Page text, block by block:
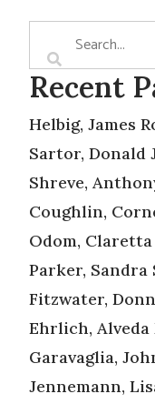
Recent
Helbig, James
Sartor, Donald
Shreve,
Coughlin,
Odom, Claretta
Parker, Sandra
Fitzwater,
Ehrlich, Alveda
Garavaglia,
Jennemann,